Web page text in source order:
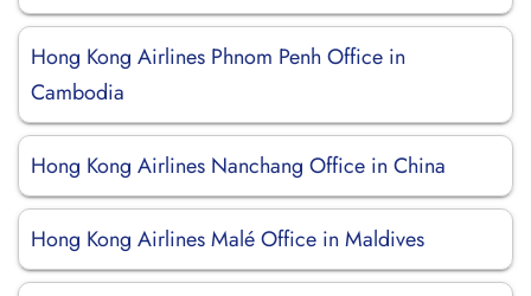
Hong Kong Airlines Phnom Penh Office in
Cambodia
Hong Kong Airlines Nanchang Office in China
Hong Kong Airlines Malé Office in Maldives